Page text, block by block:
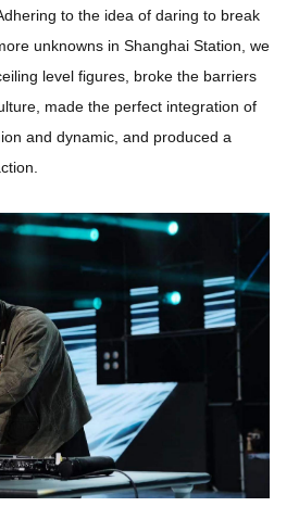
to the idea of daring to break
unknowns in Shanghai Station, we
level figures, broke the barriers
made the perfect integration of
and dynamic, and produced a